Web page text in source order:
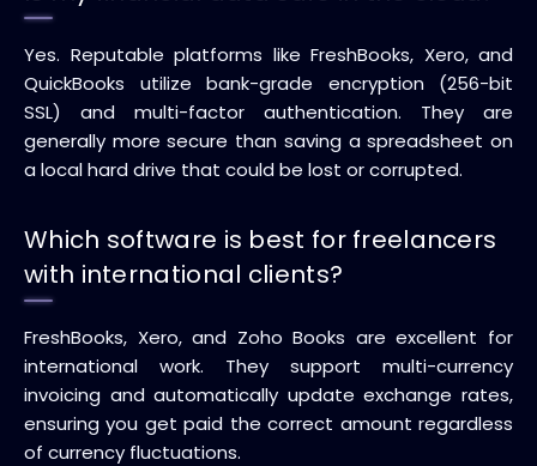
Yes. Reputable platforms like FreshBooks, Xero, and
QuickBooks utilize bank-grade encryption (256-bit
SSL) and multi-factor authentication. They are
generally more secure than saving a spreadsheet on
a local hard drive that could be lost or corrupted.
Which software is best for freelancers
with international clients?
FreshBooks, Xero, and Zoho Books are excellent for
international work. They support multi-currency
invoicing and automatically update exchange rates,
ensuring you get paid the correct amount regardless
of currency fluctuations.